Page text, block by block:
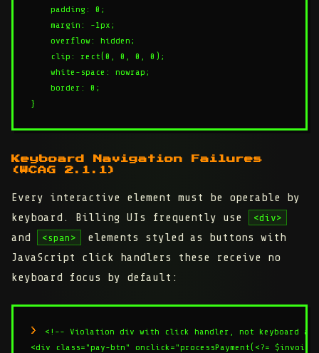
    padding: 0;
    margin: -1px;
    overflow: hidden;
    clip: rect(0, 0, 0, 0);
    white-space: nowrap;
    border: 0;
Keyboard Navigation Failures
(WCAG 2.1.1)
Every interactive element must be operable by
keyboard. Billing UIs frequently use
<div>
and <span>
elements styled as buttons with
JavaScript click handlers these receive no
keyboard focus by default:
<!-- Violation div with click handler, not keyboard
<div class="pay-btn" onclick="processPayment(<?=